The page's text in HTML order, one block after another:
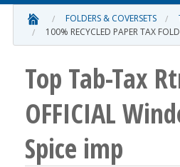
FOLDERS & COVERSETS
100% RECYCLED PAPER TAX
Top Tab-Tax
OFFICIAL
Spice imp